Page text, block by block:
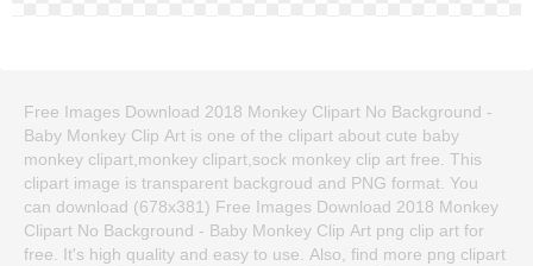
Free Images Download 2018 Monkey Clipart No Background -
Baby Monkey Clip Art is one of the clipart about cute baby
monkey clipart,monkey clipart,sock monkey clip art free. This
clipart image is transparent backgroud and PNG format. You
can download (678x381) Free Images Download 2018 Monkey
Clipart No Background - Baby Monkey Clip Art png clip art for
free. It's high quality and easy to use. Also, find more png clipart